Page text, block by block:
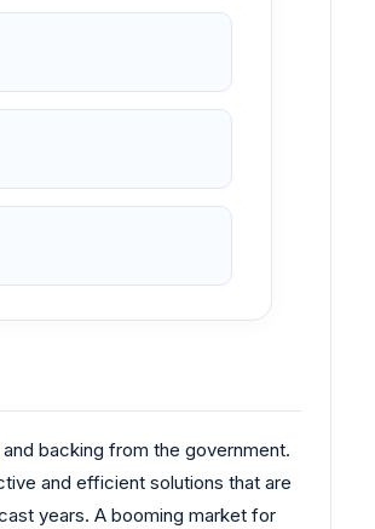
and backing from the government.
and efficient solutions that are
years. A booming market for